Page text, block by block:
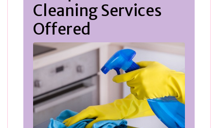
Cleaning Services
Offered